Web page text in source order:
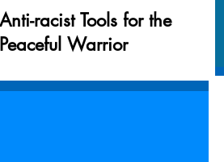
Anti-racist Tools for the
Peaceful Warrior